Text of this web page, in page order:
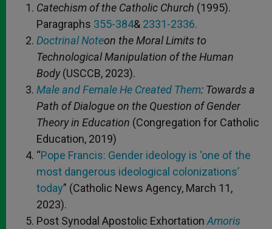
Catechism of the Catholic Church (1995).
Paragraphs 355-384& 2331-2336.
Doctrinal Noteon the Moral Limits to
Technological Manipulation of the Human
Body(USCCB, 2023).
Male and Female He Created Them: Towards a
Path of Dialogue on the Question of Gender
Theory in Education (Congregation for Catholic
Education, 2019)
“Pope Francis: Gender ideology is ‘one of the
most dangerous ideological colonizations’
today” (Catholic News Agency, March 11,
2023).
Post Synodal Apostolic Exhortation Amoris